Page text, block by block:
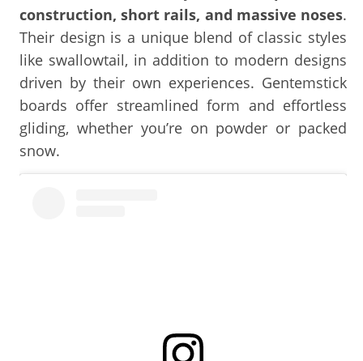
construction, short rails, and massive noses.
Their design is a unique blend of classic styles
like swallowtail, in addition to modern designs
driven by their own experiences. Gentemstick
boards offer streamlined form and effortless
gliding, whether you’re on powder or packed
snow.